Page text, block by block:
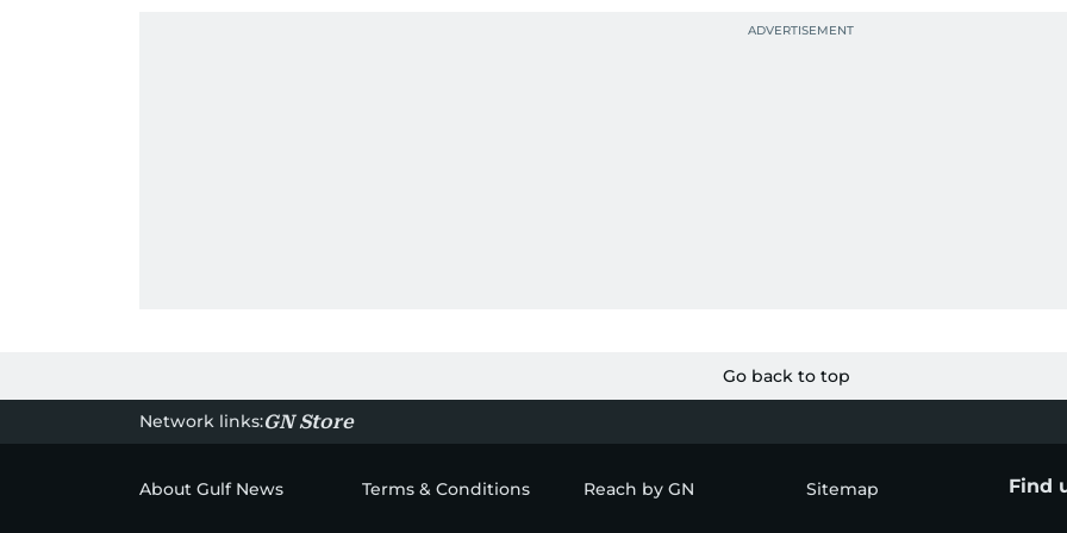
Go back to top
Network links:GN Store
About Gulf News Terms & Conditions Reach by GN Sitemap Find